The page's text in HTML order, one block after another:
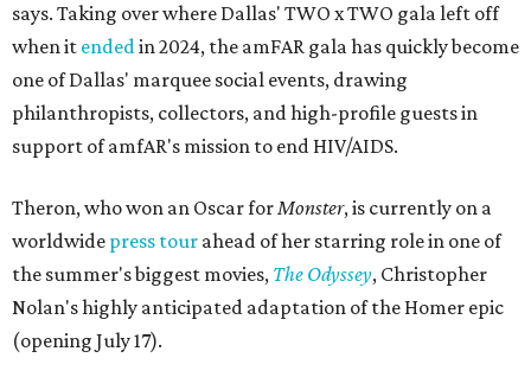
says. Taking over where Dallas' TWO x TWO gala left off
when it endedin 2024, the amFAR gala has quickly become
one of Dallas' marquee social events, drawing
philanthropists, collectors, and high-profile guests in
support of amfAR's mission to end HIV/AIDS.
Theron, who won an Oscar forMonster, is currently on a
worldwide press tour ahead of her starring role in one of
the summer's biggest movies, The Odyssey, Christopher
Nolan's highly anticipated adaptation of the Homer epic
(opening July 17).